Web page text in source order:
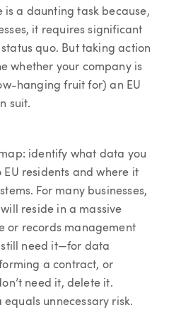
is a daunting task because,
it requires significant
quo. But taking action
whether your company is
hanging fruit for) an EU
suit.
identify what data you
EU residents and where it
For many businesses,
reside in a massive
or records management
still need it—for data
a contract, or
need it, delete it.
equals unnecessary risk.